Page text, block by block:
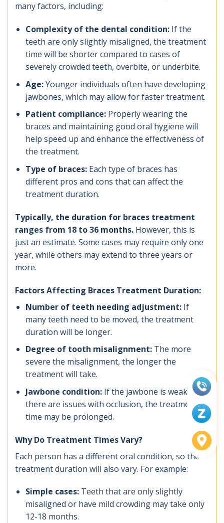
many factors, including:
Complexity of the dental condition:If the
teeth are only slightly misaligned, the treatment
time will be shorter compared to cases of
severely crowded teeth, overbite, or underbite.
Age:Younger individuals often have developing
jawbones, which may allow for faster treatment.
Patient compliance:Properly wearing the
braces and maintaining good oral hygiene will
help speed up and enhance the effectiveness of
the treatment.
Type of braces:Each type of braces has
different pros and cons that can affect the
treatment duration.
Typically, the duration for braces treatment
ranges from 18 to 36 months. However, this is
just an estimate. Some cases may require only one
year, while others may extend to three years or
more.
Factors Affecting Braces Treatment Duration:
Number of teeth needing adjustment:If
many teeth need to be moved, the treatment
duration will be longer.
Degree of tooth misalignment:The more
severe the misalignment, the longer the
treatment will take.
Jawbone condition:If the jawbone is weak or
there are issues with occlusion, the treatment
time may be prolonged.
Why Do Treatment Times Vary?
Each person has a different oral condition, so the
treatment duration will also vary. For example:
Simple cases:Teeth that are only slightly
misaligned or have mild crowding may take only
12-18 months.